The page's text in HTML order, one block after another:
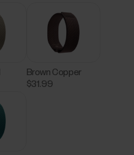
Brown Copper
$31.99